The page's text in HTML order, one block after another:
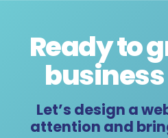
Ready to
Let’s design a
attention and